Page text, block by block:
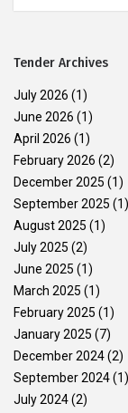
Tender Archives
July 2026 (1)
June 2026 (1)
April 2026 (1)
February 2026 (2)
December 2025 (1)
September 2025 (1)
August 2025 (1)
July 2025 (2)
June 2025 (1)
March 2025 (1)
February 2025 (1)
January 2025 (7)
December 2024(2)
September 2024(1)
July 2024(2)